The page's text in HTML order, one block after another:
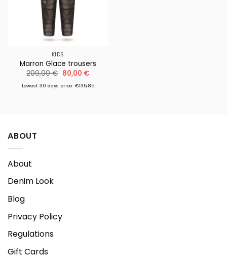
KIDS
Marron Glace trousers
209,00€ Original
price
was:
80,00 €Current
is:
Lowest 30 days price: €135,85
ABOUT
About
Denim Look
Blog
Privacy Policy
Regulations
Gift Cards